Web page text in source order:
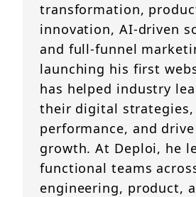
transformation,
innovation, AI-driven
and full-funnel
launching his first
has helped industry
their digital
performance, and
growth. At Deploi, he
functional teams
engineering, product,